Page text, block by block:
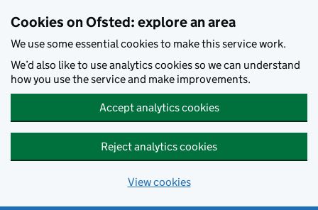
Cookies on Ofsted: explore an area
We use some essential cookies to make this service work.
We’d also like to use analytics cookies so we can understand
how you use the service and make improvements.
Accept analytics cookies
Reject analytics cookies
View cookies